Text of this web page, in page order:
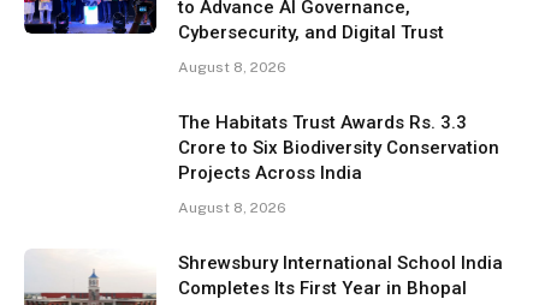
to Advance AI Governance,
Cybersecurity, and Digital Trust
August 8, 2026
The Habitats Trust Awards Rs. 3.3
Crore to Six Biodiversity Conservation
Projects Across India
August 8, 2026
Shrewsbury International School India
Completes Its First Year in Bhopal